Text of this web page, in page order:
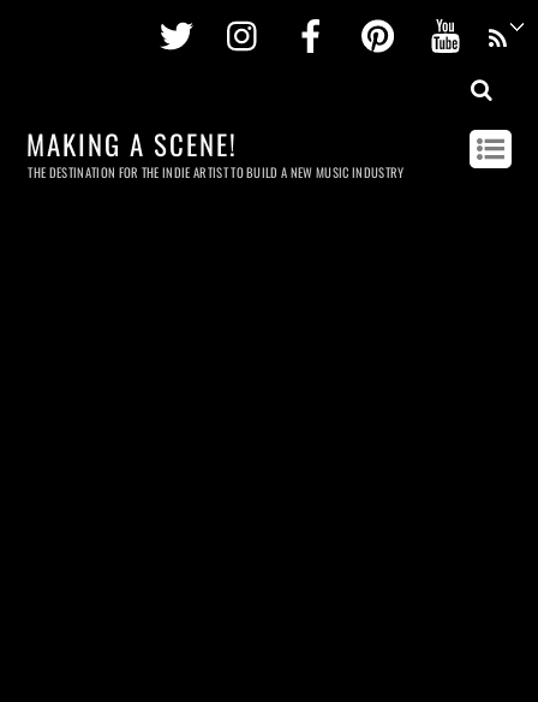
Twitter InstagramFacebookPinterest
MAKING A SCENE!
THE DESTINATION FOR THE INDIE ARTIST TO BUILD A NEW MUSIC INDUSTRY